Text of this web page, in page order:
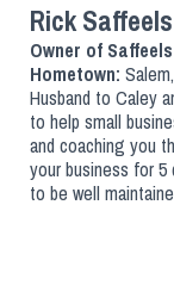
Rick Saffeels
Owner of
Hometown:
Husband to Caley
to help small
and coaching you
your business for 5
to be well